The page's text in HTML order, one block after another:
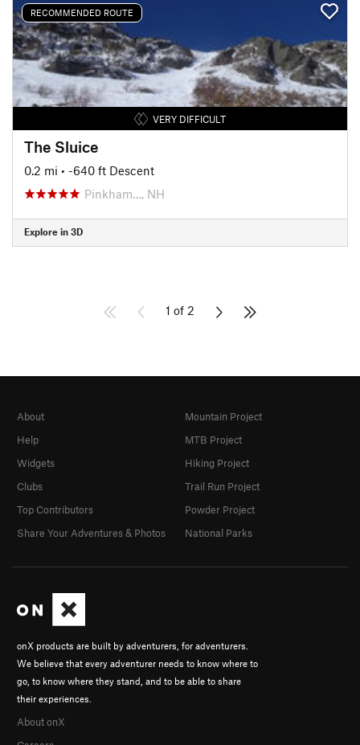
RECOMMENDED ROUTE
VERY DIFFICULT
The Sluice
0.2 mi • -640 ft Descent
Pinkham…, NH
Explore in 3D
1 of 2
onX products are built by adventurers, for adventurers.
We believe that every adventurer needs to know where to
go, to know where they stand, and to be able to share
their experiences.
About onX
About
Help
Widgets
Clubs
Top Contributors
Share Your Adventures & Photos
Mountain Project
MTB Project
Hiking Project
Trail Run Project
Powder Project
National Parks